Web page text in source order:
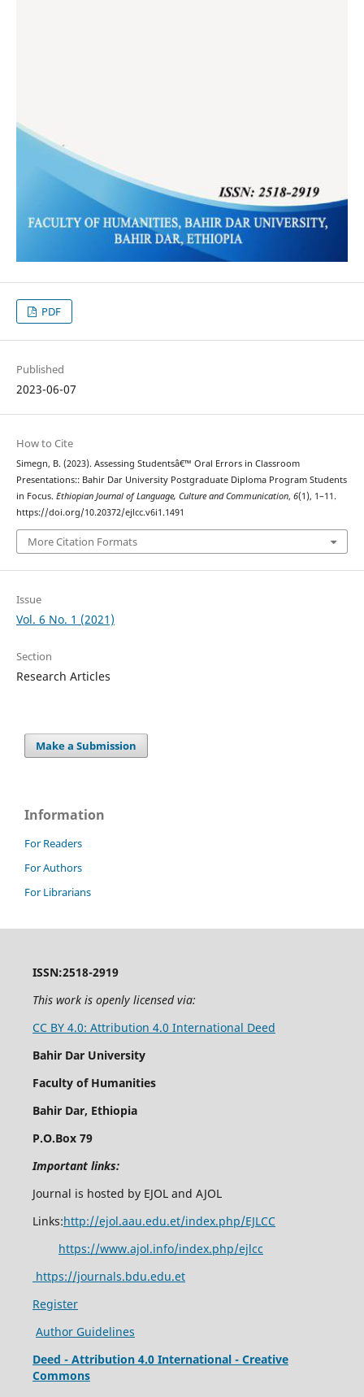
PDF
Published
2023-06-07
How to Cite
Simegn, B. (2023). Assessing Studentsâ€™ Oral Errors in Classroom
Presentations:: Bahir Dar University Postgraduate Diploma Program Students
in Focus. Ethiopian Journal of Language, Culture and Communication, 6(1), 1–11.
https://doi.org/10.20372/ejlcc.v6i1.1491
More Citation Formats
Issue
Vol. 6 No. 1 (2021)
Section
Research Articles
Make a Submission
Information
For Readers
For Authors
For Librarians
ISSN:2518-2919
This work is openly licensed via:
CC BY 4.0: Attribution 4.0 International Deed
Bahir Dar University
Faculty of Humanities
Bahir Dar, Ethiopia
P.O.Box 79
Important links:
Journal is hosted by EJOL and AJOL
Links:http://ejol.aau.edu.et/index.php/EJLCC
https://www.ajol.info/index.php/ejlcc
https://journals.bdu.edu.et
Register
Author Guidelines
Deed - Attribution 4.0 International - Creative
Commons